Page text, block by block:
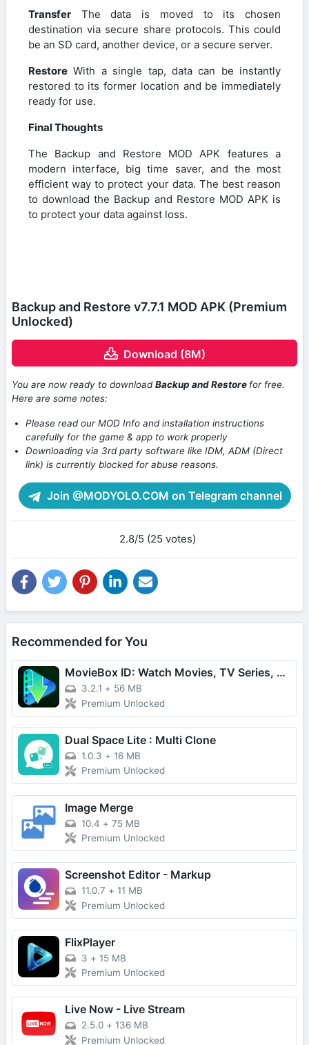
Transfer The data is moved to its chosen
destination via secure share protocols. This could
be an SD card, another device, or a secure server.
Restore With a single tap, data can be instantly
restored to its former location and be immediately
ready for use.
Final Thoughts
The Backup and Restore MOD APK features a
modern interface, big time saver, and the most
efficient way to protect your data. The best reason
to download the Backup and Restore MOD APK is
to protect your data against loss.
Backup and Restore v7.7.1 MOD APK (Premium
Unlocked)
Download (8M)
You are now ready to downloadBackup and Restore for free.
Here are some notes:
Please read our MOD Info and installation instructions
carefully for the game & app to work properly
Downloading via 3rd party software like IDM, ADM (Direct
link) is currently blocked for abuse reasons.
Join @MODYOLO.COM on Telegram channel
2.8/5 (25 votes)
Recommended for You
MovieBox ID: Watch Movies, TV Series, K-Dramas & Anime for Free
3.2.1 + 56 MB
Premium Unlocked
Dual Space Lite : Multi Clone
1.0.3 + 16 MB
Premium Unlocked
Image Merge
10.4 + 75 MB
Premium Unlocked
Screenshot Editor - Markup
11.0.7 + 11 MB
Premium Unlocked
FlixPlayer
3 + 15 MB
Premium Unlocked
Live Now - Live Stream
2.5.0 + 136 MB
Premium Unlocked